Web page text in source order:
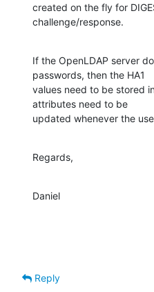
created on the fly for
challenge/response.
If the OpenLDAP server
passwords, then the HA1
values need to be stored
attributes need to be
updated whenever the
Regards,
Daniel
Reply